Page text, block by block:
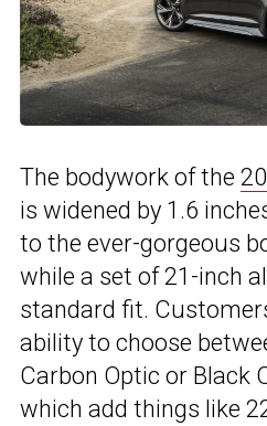
The bodywork of the
is widened by 1.6
to the ever-gorgeous
while a set of 21-inch
standard fit.
ability to choose
Carbon Optic or Black
which add things like